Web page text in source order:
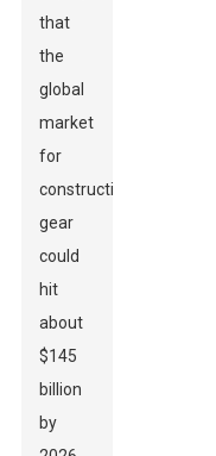
that
the
global
market
for
construction
gear
could
hit
about
$145
billion
by